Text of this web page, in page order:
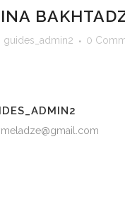
guides_admin2 0